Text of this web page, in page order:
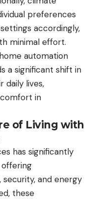
preferences
accordingly,
minimal effort.
automation
a significant shift in
daily lives,
in
of Living with
has significantly
and energy
these